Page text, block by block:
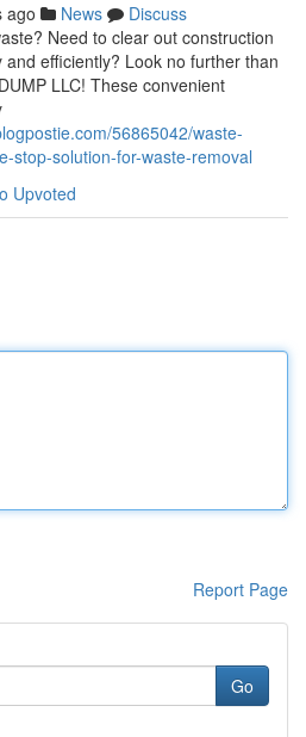
ago News
Discuss
Need to clear out construction
efficiently? Look no further than
LLC! These convenient
56865042/waste-
stop-solution-for-waste-removal
Upvoted
Report Page
Go